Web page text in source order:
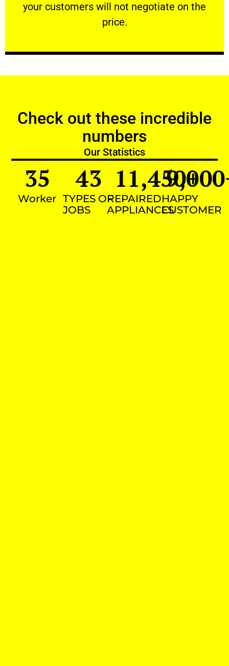
your customers will not negotiate on the
price.
VERY FRIENDLY
Check out these incredible
numbers
Our Statistics
Worker
35
TYPES OF
JOBS
43
REPAIRED
APPLIANCES
11,450+
HAPPY
CUSTOMER
9,000